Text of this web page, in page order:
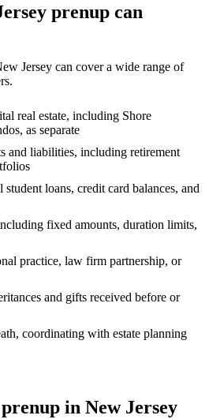
prenup can
Jersey can cover a wide range of
real estate, including Shore
as separate
and liabilities, including retirement
loans, credit card balances, and
fixed amounts, duration limits,
practice, law firm partnership, or
and gifts received before or
coordinating with estate planning
in New Jersey